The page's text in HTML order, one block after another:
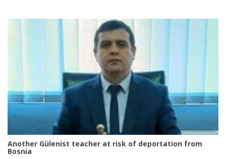
Another Gülenist teacher at risk of deportation from
Bosnia